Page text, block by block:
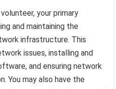
your primary
and maintaining the
infrastructure. This
issues, installing and
and ensuring network
You may also have the